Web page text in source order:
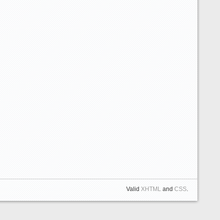
Valid XHTML and CSS